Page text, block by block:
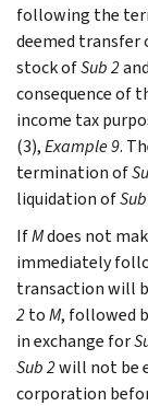
following the
deemed transfer
stock ofSub 2
consequence of
income tax
(3),Example 9.
termination of
liquidation of
IfMdoes not
immediately
transaction will
2toM, followed
in exchange for
Sub 2will not be
corporation